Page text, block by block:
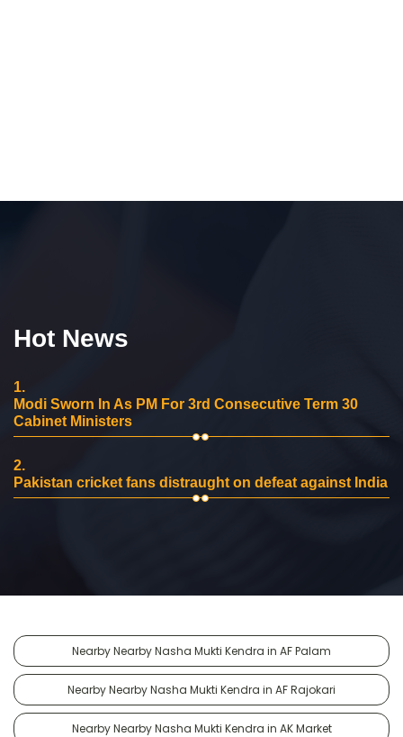
Hot News
1.
Modi Sworn In As PM For 3rd Consecutive Term 30
Cabinet Ministers
2.
Pakistan cricket fans distraught on defeat against India
Nearby Nearby Nasha Mukti Kendra in AF Palam
Nearby Nearby Nasha Mukti Kendra in AF Rajokari
Nearby Nearby Nasha Mukti Kendra in AK Market